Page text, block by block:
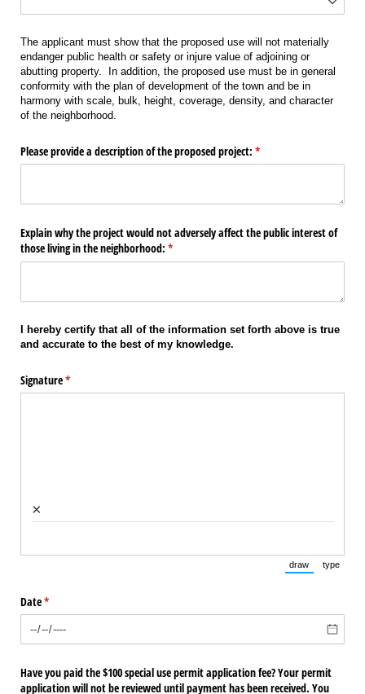
The applicant must show that the proposed use will not materially
endanger public health or safety or injure value of adjoining or
abutting property. In addition, the proposed use must be in general
conformity with the plan of development of the town and be in
harmony with scale, bulk, height, coverage, density, and character
of the neighborhood.
Please provide a description of the proposed project: *
(required)
Explain why the project would not adversely affect the public interest of
those living in the neighborhood: *
(required)
I hereby certify that all of the information set forth above is true
and accurate to the best of my knowledge.
Signature*
(required)
×
draw
(Switch to
type
Date*
(required)
Have you paid the $100 special use permit application fee? Your permit
application will not be reviewed until payment has been received. You